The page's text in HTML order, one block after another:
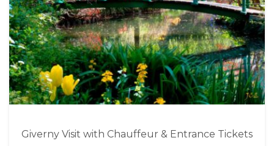
Giverny Visit with Chauffeur & Entrance Tickets